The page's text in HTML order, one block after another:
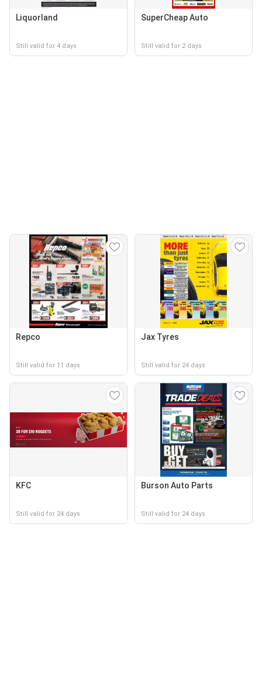
Liquorland
Still valid for 4 days
SuperCheap Auto
Still valid for 2 days
Repco
Still valid for 11 days
Jax Tyres
Still valid for 24 days
KFC
Still valid for 24 days
Burson Auto Parts
Still valid for 24 days